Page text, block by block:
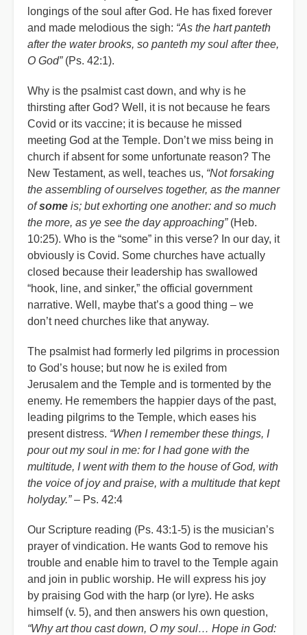
longings of the soul after God. He has fixed forever
and made melodious the sigh: “As the hart panteth
after the water brooks, so panteth my soul after thee,
O God”(Ps. 42:1).
Why is the psalmist cast down, and why is he
thirsting after God? Well, it is not because he fears
Covid or its vaccine; it is because he missed
meeting God at the Temple. Don’t we miss being in
church if absent for some unfortunate reason? The
New Testament, as well, teaches us, “Not forsaking
the assembling of ourselves together, as the manner
ofsome is; but exhorting one another: and so much
the more, as ye see the day approaching”(Heb.
10:25). Who is the “some” in this verse? In our day, it
obviously is Covid. Some churches have actually
closed because their leadership has swallowed
“hook, line, and sinker,” the official government
narrative. Well, maybe that’s a good thing – we
don’t need churches like that anyway.
The psalmist had formerly led pilgrims in procession
to God’s house; but now he is exiled from
Jerusalem and the Temple and is tormented by the
enemy. He remembers the happier days of the past,
leading pilgrims to the Temple, which eases his
present distress. “When I remember these things, I
pour out my soul in me: for I had gone with the
multitude, I went with them to the house of God, with
the voice of joy and praise, with a multitude that kept
holyday.”– Ps. 42:4
Our Scripture reading (Ps. 43:1-5) is the musician’s
prayer of vindication. He wants God to remove his
trouble and enable him to travel to the Temple again
and join in public worship. He will express his joy
by praising God with the harp (or lyre). He asks
himself (v. 5), and then answers his own question,
“Why art thou cast down, O my soul… Hope in God: